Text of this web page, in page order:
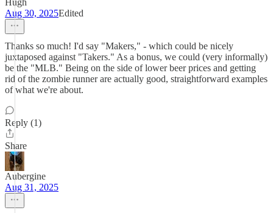
Hugh
Aug 30, 2025Edited
Thanks so much! I'd say "Makers," - which could be nicely
juxtaposed against "Takers." As a bonus, we could (very informally)
be the "MLB." Being on the side of lower beer prices and getting
rid of the zombie runner are actually good, straightforward examples
of what we're about.
Reply (1)
Share
Aubergine
Aug 31, 2025